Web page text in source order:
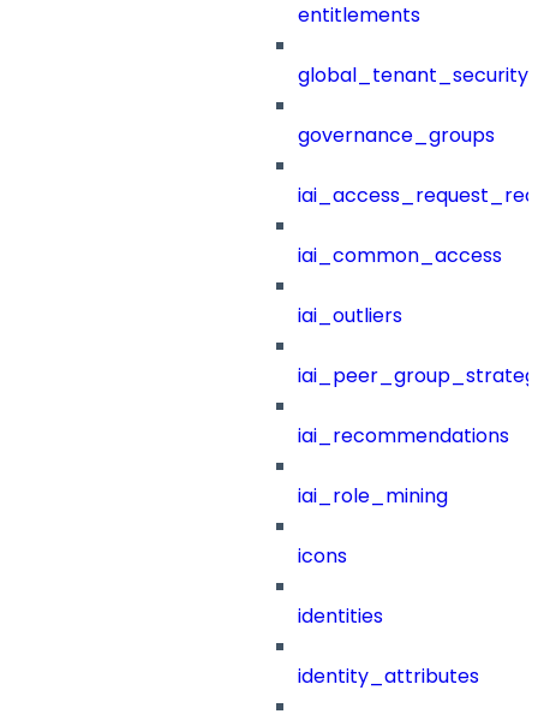
entitlements
governance_groups
iai_common_access
iai_outliers
iai_recommendations
iai_role_mining
icons
identities
identity_attributes